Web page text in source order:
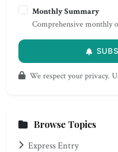
Monthly Summary
Comprehensive monthly
We respect your privacy.
Browse Topics
Express Entry